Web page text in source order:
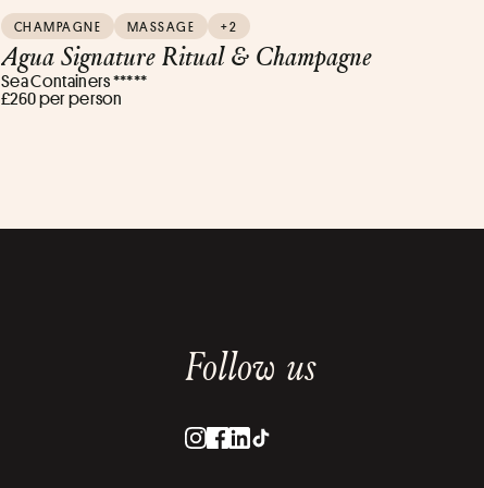
CHAMPAGNE MASSAGE +2
Agua Signature Ritual & Champagne
Sea Containers *****
£260 per person
Follow us